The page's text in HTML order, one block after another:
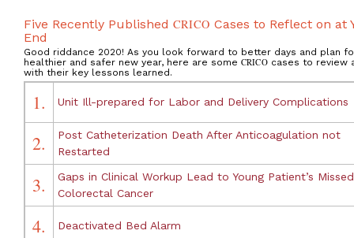
Five Recently Published CRICO Cases to Reflect on at
End
Good riddance 2020! As you look forward to better days and plan
healthier and safer new year, here are some CRICO cases to review
with their key lessons learned.
1. Unit Ill-prepared for Labor and Delivery Complications
2.
Post Catheterization Death After Anticoagulation not
Restarted
3.
Gaps in Clinical Workup Lead to Young Patient’s Missed
Colorectal Cancer
4. Deactivated Bed Alarm